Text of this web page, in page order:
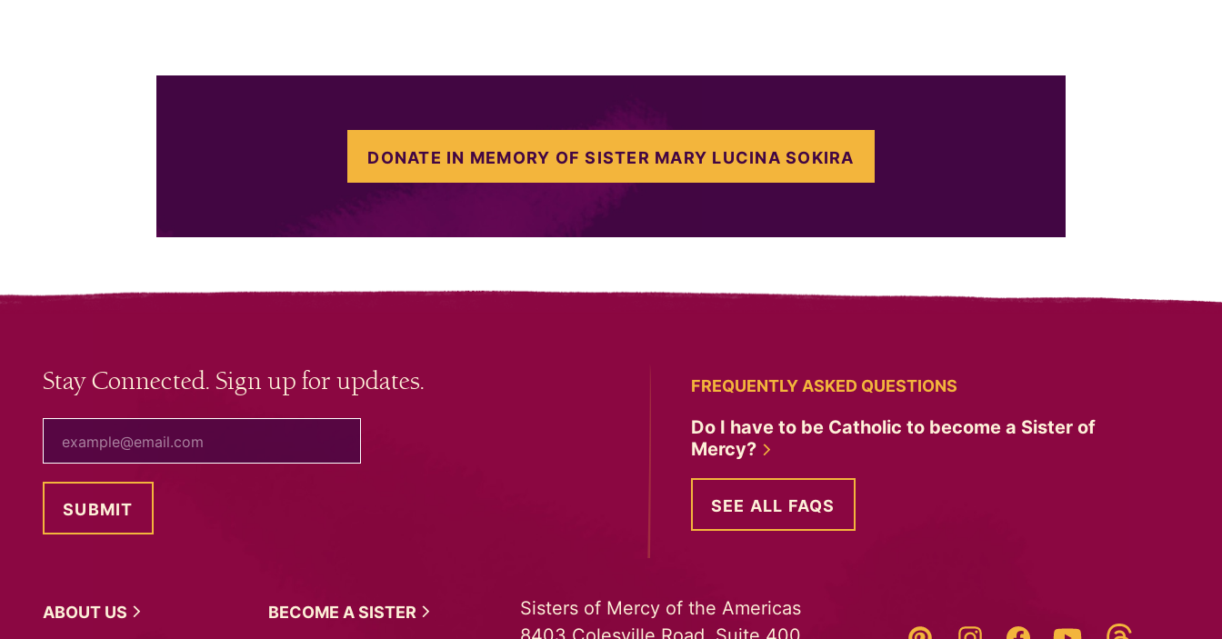
DONATE IN MEMORY OF SISTER MARY LUCINA SOKIRA
Stay Connected. Sign up for updates. FREQUENTLY ASKED QUESTIONS
Do I have to be Catholic to become a Sister of
Mercy?
SEE ALL FAQS
ABOUT US BECOME ASISTER
Sisters of Mercy of the Americas
Pinterest InstagramFacebookYouTube